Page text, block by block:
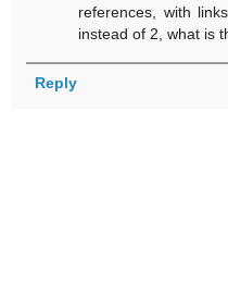
references, with
instead of 2, what is
Reply